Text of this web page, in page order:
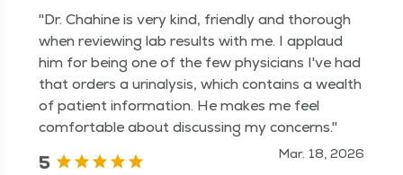
"Dr. Chahine is very kind, friendly and thorough
when reviewing lab results with me. I applaud
him for being one of the few physicians I've had
that orders a urinalysis, which contains a wealth
of patient information. He makes me feel
comfortable about discussing my concerns."
5 Mar. 18, 2026